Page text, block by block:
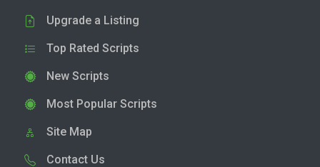
Upgrade a Listing
Top Rated Scripts
New Scripts
Most Popular Scripts
Site Map
Contact Us